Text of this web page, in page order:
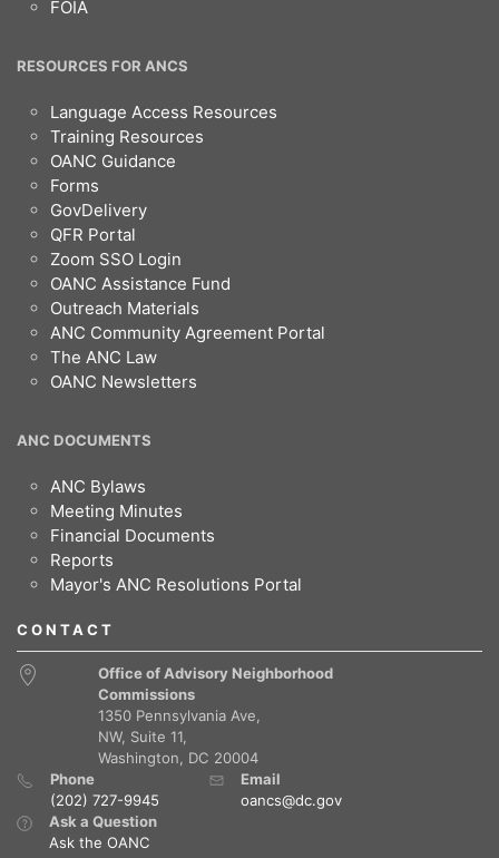
FOIA
RESOURCES FOR ANCS
Language Access Resources
Training Resources
OANC Guidance
Forms
GovDelivery
QFR Portal
Zoom SSO Login
OANC Assistance Fund
Outreach Materials
ANC Community Agreement Portal
The ANC Law
OANC Newsletters
ANC DOCUMENTS
ANC Bylaws
Meeting Minutes
Financial Documents
Reports
Mayor's ANC Resolutions Portal
CONTACT
Office of Advisory Neighborhood
Commissions
1350 Pennsylvania Ave,
NW, Suite 11,
Washington, DC 20004
Phone
(202) 727-9945
Email
oancs@dc.gov
Ask a Question
Ask the OANC